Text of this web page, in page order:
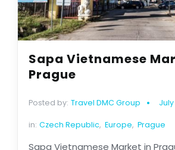
Sapa Vietnamese
Prague
Posted by: Travel DMC Group July
in: Czech Republic, Europe, Prague
Sapa Vietnamese Market in